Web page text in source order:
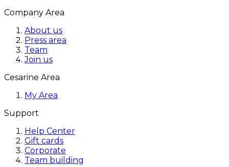
Company Area
About us
Press area
Team
Join us
Cesarine Area
My Area
Support
Help Center
Gift cards
Corporate
Team building